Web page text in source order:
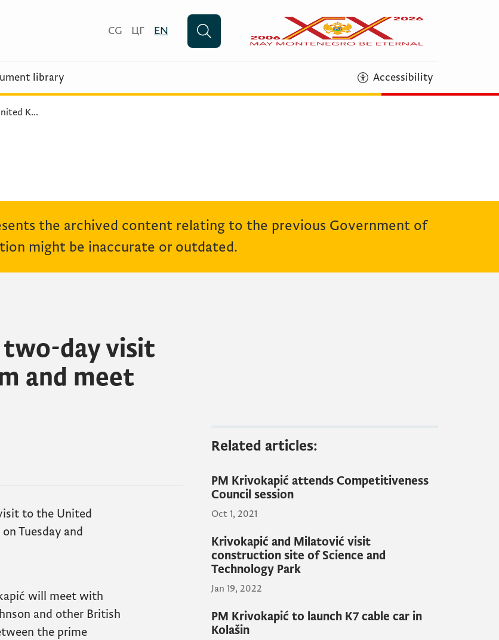
CG ЦГ EN
library Accessibility
K...
the archived content relating to the previous Government of
might be inaccurate or outdated.
two-day visit
and meet
to the United
Tuesday and
will meet with
and other British
the prime
Related articles:
PM Krivokapić attends Competitiveness
Council session
Oct 1, 2021
Krivokapić and Milatović visit
construction site of Science and
Technology Park
Jan 19, 2022
PM Krivokapić to launch K7 cable car in
Kolašin